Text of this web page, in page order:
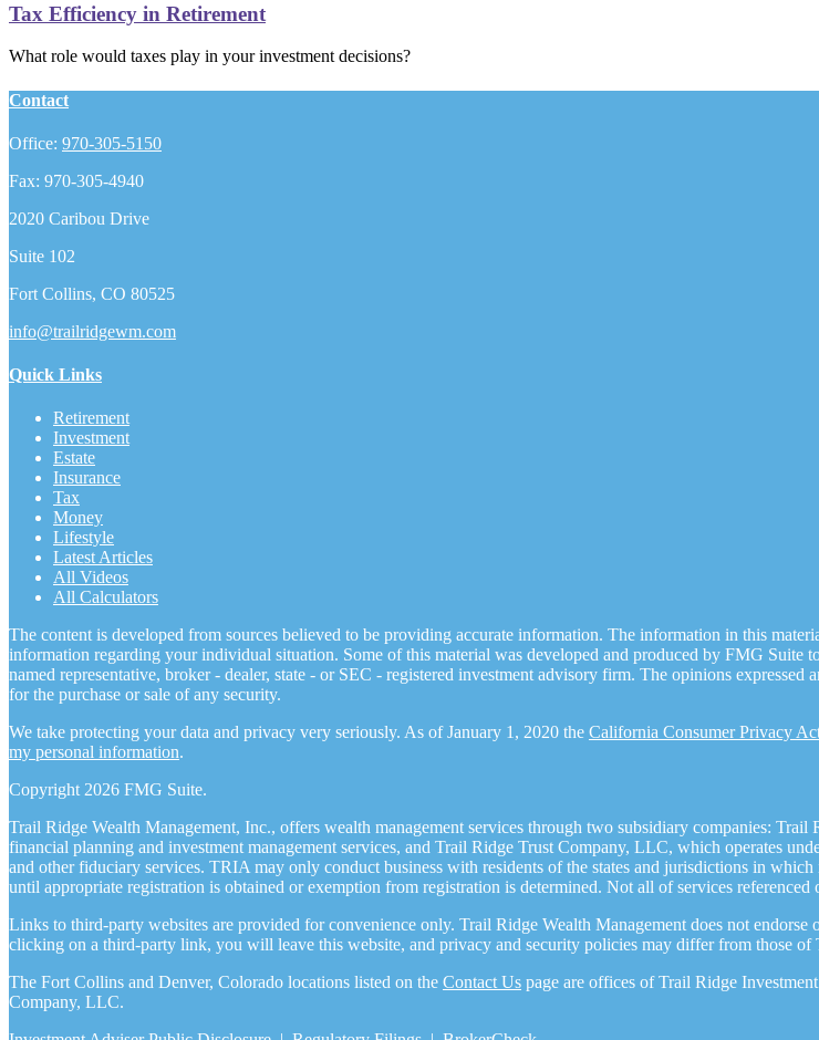
Tax Efficiency in Retirement
What role would taxes play in your investment decisions?
Contact
Office: 970-305-5150
Fax: 970-305-4940
2020 Caribou Drive
Suite 102
Fort Collins, CO 80525
info@trailridgewm.com
Quick Links
Retirement
Investment
Estate
Insurance
Tax
Money
Lifestyle
Latest Articles
All Videos
All Calculators
The content is developed from sources believed to be providing accurate information. The information in this
information regarding your individual situation. Some of this material was developed and produced by FMG
named representative, broker - dealer, state - or SEC - registered investment advisory firm. The opinions
for the purchase or sale of any security.
We take protecting your data and privacy very seriously. As of January 1, 2020 the California Consumer Privacy
my personal information.
Copyright 2026 FMG Suite.
Trail Ridge Wealth Management, Inc., offers wealth management services through two subsidiary companies:
financial planning and investment management services, and Trail Ridge Trust Company, LLC, which operates
and other fiduciary services. TRIA may only conduct business with residents of the states and jurisdictions in
until appropriate registration is obtained or exemption from registration is determined. Not all of services
Links to third-party websites are provided for convenience only. Trail Ridge Wealth Management does not
clicking on a third-party link, you will leave this website, and privacy and security policies may differ from those of
The Fort Collins and Denver, Colorado locations listed on the Contact Us page are offices of Trail Ridge
Company, LLC.